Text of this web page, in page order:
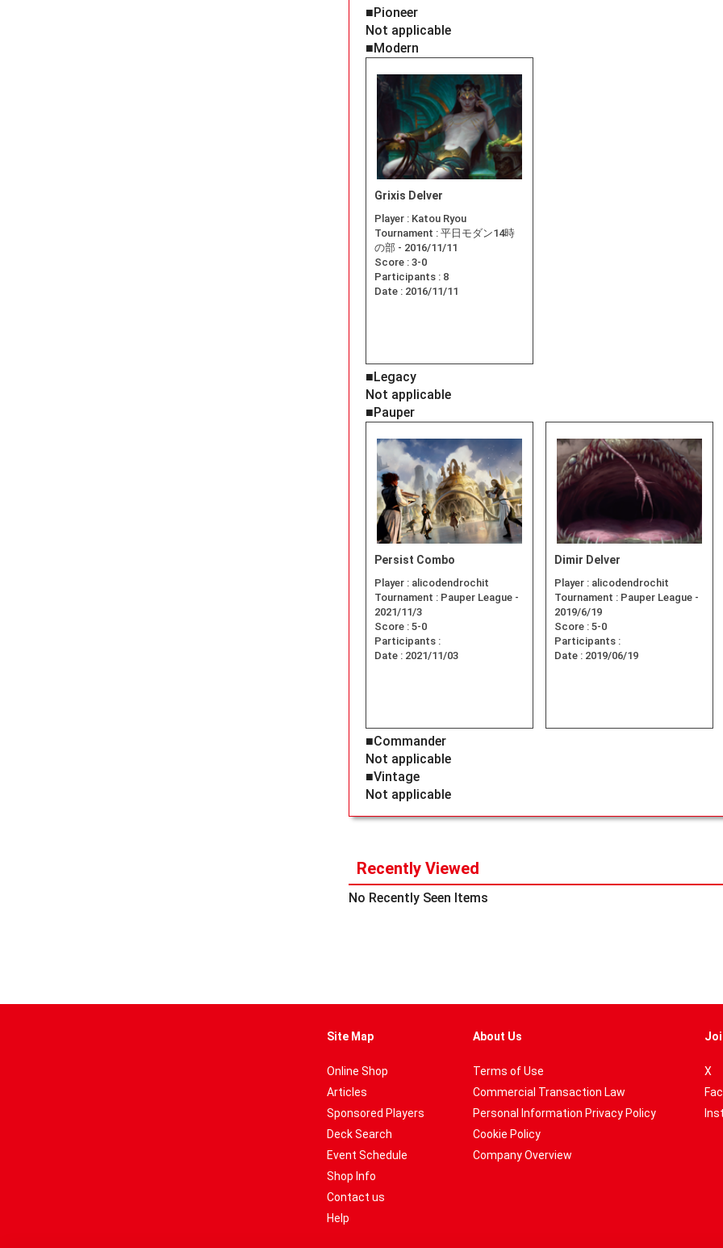
■Pioneer
Not applicable
■Modern
Grixis Delver
Player : Katou Ryou
Tournament : 平日モダン14時
の部 - 2016/11/11
Score : 3-0
Participants : 8
Date : 2016/11/11
■Legacy
Not applicable
■Pauper
Persist Combo
Player : alicodendrochit
Tournament : Pauper League -
2021/11/3
Score : 5-0
Participants :
Date : 2021/11/03
Dimir Delver
Player : alicodendrochit
Tournament : Pauper League -
2019/6/19
Score : 5-0
Participants :
Date : 2019/06/19
■Commander
Not applicable
■Vintage
Not applicable
Recently Viewed
No Recently Seen Items
Site Map
Online Shop
Articles
Sponsored Players
Deck Search
Event Schedule
Shop Info
Contact us
Help
About Us
Terms of Use
Commercial Transaction Law
Personal Information Privacy Policy
Cookie Policy
Company Overview
X